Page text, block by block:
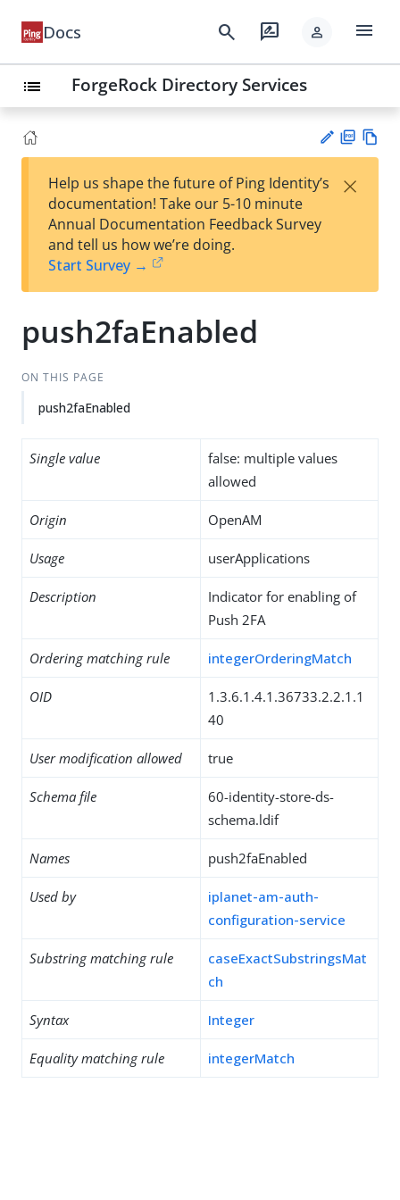
Docs search rate_review person menu
list ForgeRock Directory Services
est
t
F
Help us shape the future of Ping Identity’s
documentation! Take our 5-10 minute
Annual Documentation Feedback Survey
and tell us how we’re doing.
Start Survey →
×
push2faEnabled
ON THIS PAGE
push2faEnabled
Single value
false: multiple values
allowed
Origin OpenAM
Usage userApplications
Description
Indicator for enabling of
Push 2FA
Ordering matching rule integerOrderingMatch
OID
1.3.6.1.4.1.36733.2.2.1.1
40
User modification allowed true
Schema file
60-identity-store-ds-
schema.ldif
Names push2faEnabled
Used by
iplanet-am-auth-
configuration-service
Substring matching rule
caseExactSubstringsMat
ch
Syntax Integer
Equality matching rule integerMatch